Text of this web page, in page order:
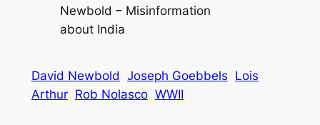
Newbold – Misinformation
about India
David Newbold Joseph Goebbels Lois
Arthur Rob Nolasco WWII